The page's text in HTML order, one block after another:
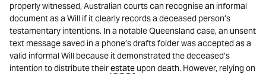
properly witnessed, Australian courts can recognise an informal
document as a Will if it clearly records a deceased person’s
testamentary intentions. In a notable Queensland case, an unsent
text message saved in a phone’s drafts folder was accepted as a
valid informal Will because it demonstrated the deceased’s
intention to distribute theirestate upon death. However, relying on